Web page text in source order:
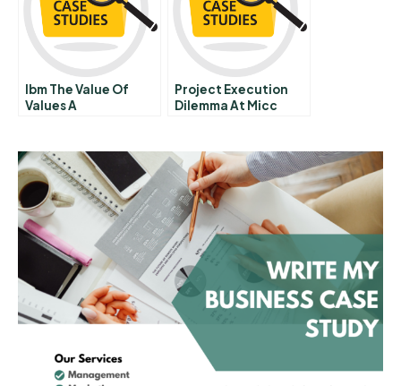
Ibm The Value Of
Values A
Project Execution
Dilemma At Micc